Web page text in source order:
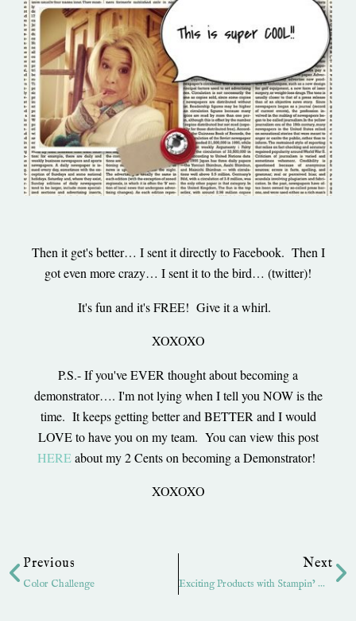
Then it get's better… I sent it directly to Facebook. Then I
got even more crazy… I sent it to the bird… (twitter)!
It's fun and it's FREE! Give it a whirl.
XOXOXO
P.S.- If you've EVER thought about becoming a
demonstrator…. I'm not lying when I tell you NOW is the
time. It keeps getting better and BETTER and I would
LOVE to have you on my team. You can view this post
HEREabout my 2 Cents on becoming a Demonstrator!
XOXOXO
Previous
Color Challenge
Next
Exciting Products with Stampin’ Up!- Exciting News!